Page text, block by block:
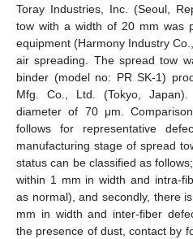
Toray Industries, Inc. (Seoul,
tow with a width of 20 mm was
equipment (Harmony Industry
air spreading. The spread tow
binder (model no: PR SK-1)
Mfg. Co., Ltd. (Tokyo,
diameter of 70 μm.
follows for representative
manufacturing stage of spread
status can be classified as
within 1 mm in width and intra-
as normal), and secondly, there
mm in width and inter-fiber
the presence of dust, contact by